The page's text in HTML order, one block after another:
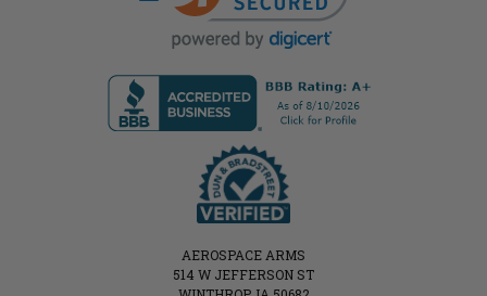
AEROSPACE ARMS
514 W JEFFERSON ST